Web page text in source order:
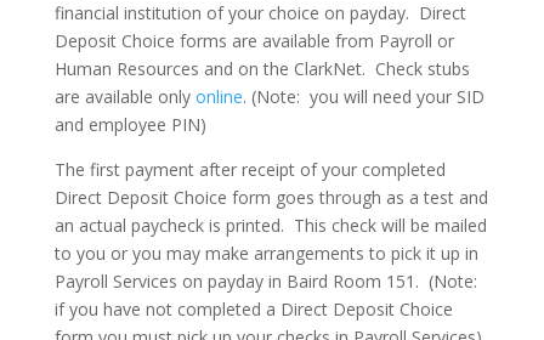
financial institution of your choice on payday. Direct
Deposit Choice forms are available from Payroll or
Human Resources and on the ClarkNet. Check stubs
are available only online. (Note: you will need your SID
and employee PIN)
The first payment after receipt of your completed
Direct Deposit Choice form goes through as a test and
an actual paycheck is printed. This check will be mailed
to you or you may make arrangements to pick it up in
Payroll Services on payday in Baird Room 151. (Note:
if you have not completed a Direct Deposit Choice